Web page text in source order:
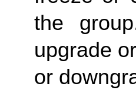
the
upgrade
or